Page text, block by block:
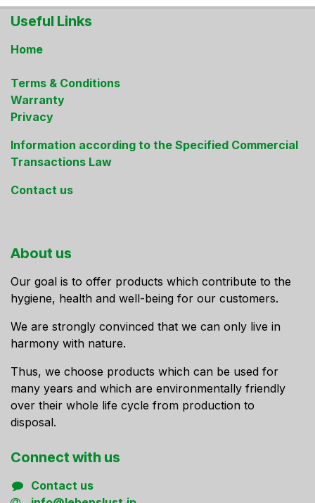
Useful Links
Home
Terms & Conditions
Warranty
Privacy
Information according to the Specified Commercial
Transactions Law
Contact us
About us
Our goal is to offer products which contribute to the
hygiene, health and well-being for our customers.
We are strongly convinced that we can only live in
harmony with nature.
Thus, we choose products which can be used for
many years and which are environmentally friendly
over their whole life cycle from production to
disposal.
Connect ​with us
Contact us